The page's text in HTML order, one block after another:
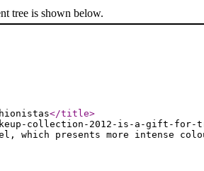
tree is shown below.
</title>
collection-2012-is-a-gift-for-
which presents more intense